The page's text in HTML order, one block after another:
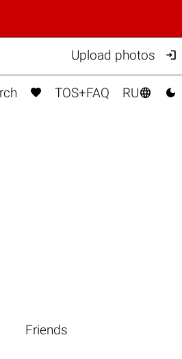
Upload photos 
 TOS+FAQ RU 
Friends